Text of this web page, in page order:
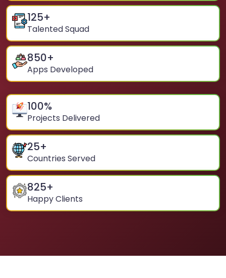
125+
Talented Squad
850+
Apps Developed
100%
Projects Delivered
25+
Countries Served
825+
Happy Clients